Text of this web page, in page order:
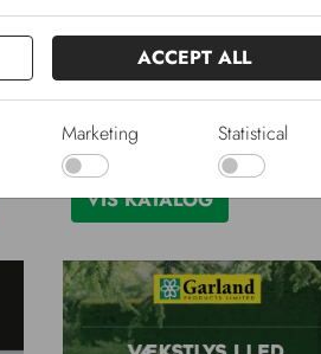
GrowTime
konceptkatalog
Dansk, 2026-27
VIS KATALOG
ACCEPT ALL
Marketing Statistical